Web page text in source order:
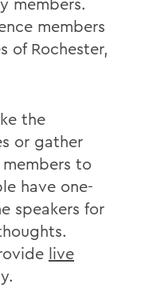
members
of Rochester,
the
or gather
to
have one-
speakers for
live